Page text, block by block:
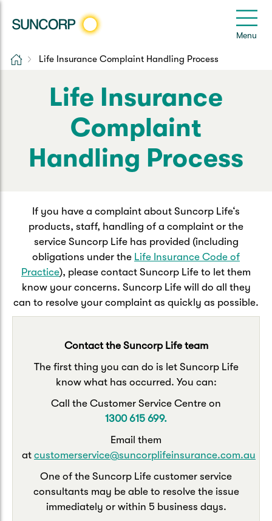
Menu
Back
Home & Contents
Landlord Insurance
Renters Insurance
Strata Insurance
Suncorp Haven
My Home Rewards
Track my claim Pay & Renew
Update my policy Get my documents
Back
Comprehensive Car
Third Party Car
Queensland CTP
Motorcycle
Caravan & Trailer
Motorhome
Track my claim Pay & renew
Back
Hospital Cover
Life Insurance
Income Protection
Funeral Insurance
Health Insurance Login
Get my documents
Life insurance payments
Update my policy
Back
Customer Care
Frequently asked questions
Contact Us
Extreme Weather Support
Quick links
Get my documents Update my policy
Back
Health Insurance Login
Home Life Insurance Complaint Handling Process
Life Insurance
Complaint
Handling Process
If you have a complaint about Suncorp Life‘s
products, staff, handling of a complaint or the
service Suncorp Life has provided (including
obligations under the Life Insurance Code of
Practice), please contact Suncorp Life to let them
know your concerns. Suncorp Life will do all they
can to resolve your complaint as quickly as possible.
Contact the Suncorp Life team
The first thing you can do is let Suncorp Life
know what has occurred. You can:
Call the Customer Service Centre on
1300 615 699.
Email them
at customerservice@suncorplifeinsurance.com.au
One of the Suncorp Life customer service
consultants may be able to resolve the issue
immediately or within 5 business days.